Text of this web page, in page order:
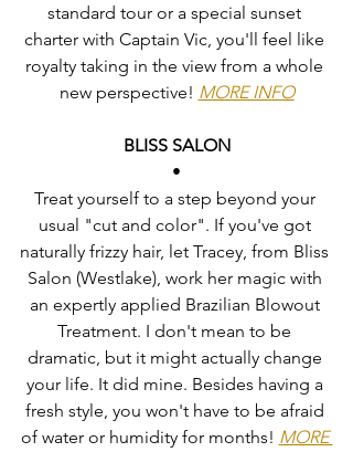
standard tour or a special sunset
charter with Captain Vic, you'll feel like
royalty taking in the view from a whole
new perspective! MORE INFO
BLISS SALON
•
Treat yourself to a step beyond your
usual "cut and color". If you've got
naturally frizzy hair, let Tracey, from Bliss
Salon (Westlake), work her magic with
an expertly applied Brazilian Blowout
Treatment. I don't mean to be
dramatic, but it might actually change
your life. It did mine. Besides having a
fresh style, you won't have to be afraid
of water or humidity for months! MORE